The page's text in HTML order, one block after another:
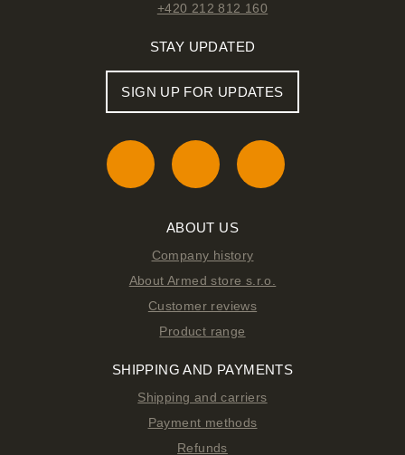
+420 212 812 160
STAY UPDATED
SIGN UP FOR UPDATES
ABOUT US
Company history
About Armed store s.r.o.
Customer reviews
Product range
SHIPPING AND PAYMENTS
Shipping and carriers
Payment methods
Refunds